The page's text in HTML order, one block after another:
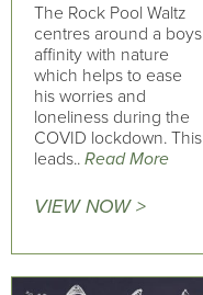
The Rock Pool Waltz
centres around a boys
affinity with nature
which helps to ease
his worries and
loneliness during the
COVID lockdown. This
leads.. Read More
VIEW NOW >